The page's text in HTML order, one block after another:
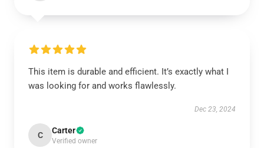
This item is durable and efficient. It’s exactly what I
was looking for and works flawlessly.
Dec 23, 2024
C Carter
Verified owner